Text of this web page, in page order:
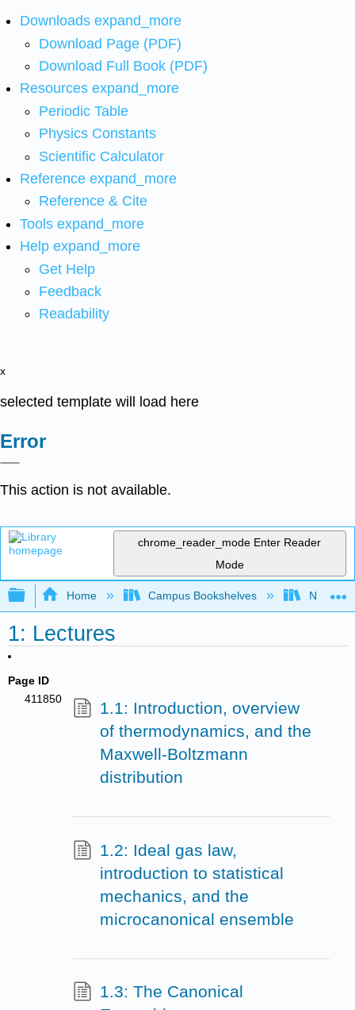
Downloads expand_more
Download Page (PDF)
Download Full Book (PDF)
Resources expand_more
Periodic Table
Physics Constants
Scientific Calculator
Reference expand_more
Reference & Cite
Tools expand_more
Help expand_more
Get Help
Feedback
Readability
x
selected template will load here
Error
This action is not available.
chrome_reader_mode Enter Reader
Mode
Expand/collapse global hierarchy
Home Campus Bookshelves New
1: Lectures
Page ID
411850
1.1: Introduction, overview
of thermodynamics, and the
Maxwell-Boltzmann
distribution
1.2: Ideal gas law,
introduction to statistical
mechanics, and the
microcanonical ensemble
1.3: The Canonical